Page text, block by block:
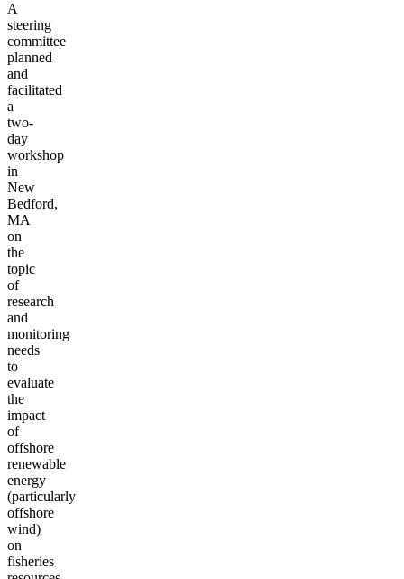
A
steering
committee
planned
and
facilitated
a
two-
day
workshop
in
New
Bedford,
MA
on
the
topic
of
research
and
monitoring
needs
to
evaluate
the
impact
of
offshore
renewable
energy
(particularly
offshore
wind)
on
fisheries